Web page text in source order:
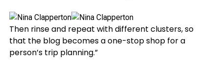
Then rinse and repeat with different clusters, so
that the blog becomes a one-stop shop for a
person’s trip planning.”